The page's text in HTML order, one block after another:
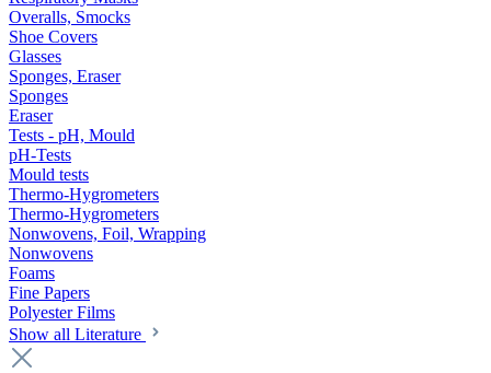
Overalls, Smocks
Shoe Covers
Glasses
Sponges, Eraser
Sponges
Eraser
Tests - pH, Mould
pH-Tests
Mould tests
Thermo-Hygrometers
Thermo-Hygrometers
Nonwovens, Foil, Wrapping
Nonwovens
Foams
Fine Papers
Polyester Films
Show all Literature